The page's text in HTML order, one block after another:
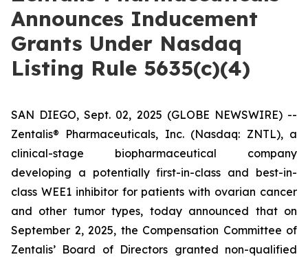
Announces Inducement
Grants Under Nasdaq
Listing Rule 5635(c)(4)
SAN DIEGO, Sept. 02, 2025 (GLOBE NEWSWIRE) --
Zentalis® Pharmaceuticals, Inc. (Nasdaq: ZNTL), a
clinical-stage biopharmaceutical company
developing a potentially first-in-class and best-in-
class WEE1 inhibitor for patients with ovarian cancer
and other tumor types, today announced that on
September 2, 2025, the Compensation Committee of
Zentalis’ Board of Directors granted non-qualified